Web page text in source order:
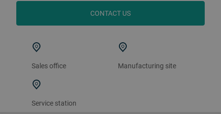
CONTACT US
Sales office Manufacturing site
Service station